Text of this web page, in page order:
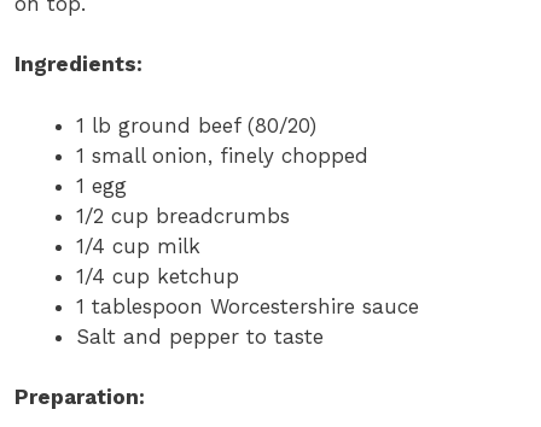
Ingredients:
1 lb ground beef (80/20)
1 small onion, finely chopped
1 egg
1/2 cup breadcrumbs
1/4 cup milk
1/4 cup ketchup
1 tablespoon Worcestershire sauce
Salt and pepper to taste
Preparation: